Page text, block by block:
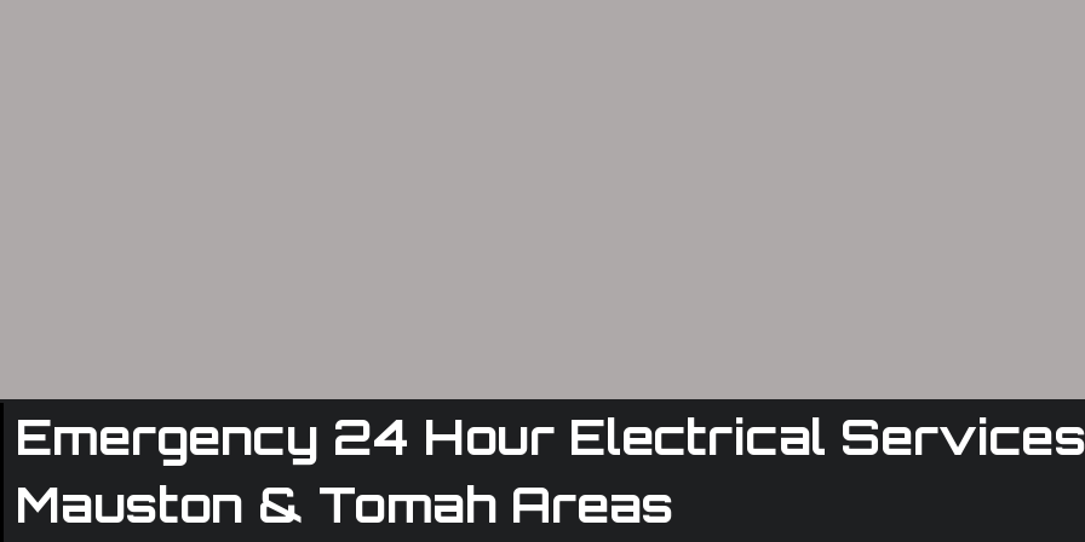
Emergency 24 Hour Electrical
Mauston & Tomah Areas